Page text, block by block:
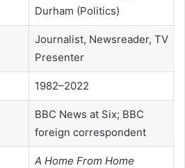
Durham (Politics)
Journalist, Newsreader, TV
Presenter
1982–2022
BBC News at Six; BBC
foreign correspondent
A Home From Home